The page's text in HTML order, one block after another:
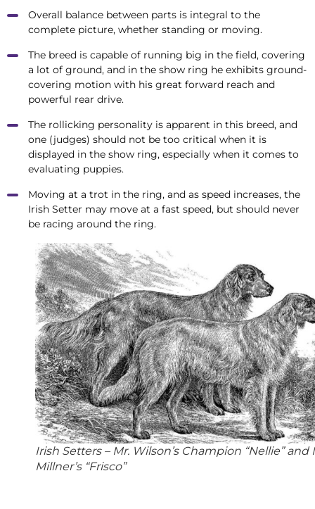
Overall balance between parts is integral to the
complete picture, whether standing or moving.
The breed is capable of running big in the field, covering
a lot of ground, and in the show ring he exhibits ground-
covering motion with his great forward reach and
powerful rear drive.
The rollicking personality is apparent in this breed, and
one (judges) should not be too critical when it is
displayed in the show ring, especially when it comes to
evaluating puppies.
Moving at a trot in the ring, and as speed increases, the
Irish Setter may move at a fast speed, but should never
be racing around the ring.
Irish Setters – Mr. Wilson’s Champion “Nellie” and
Millner’s “Frisco”